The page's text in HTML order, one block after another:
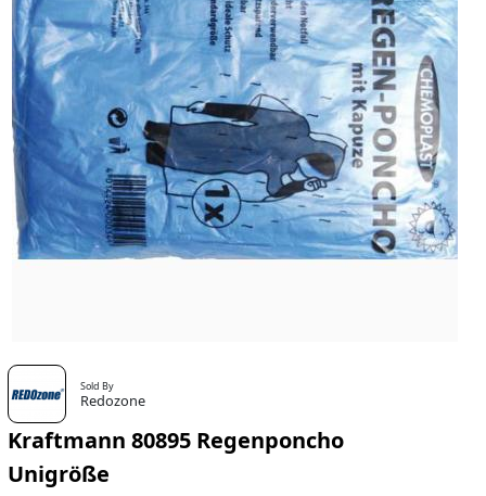
Sold By
Redozone
Kraftmann 80895 Regenponcho
Unigröße